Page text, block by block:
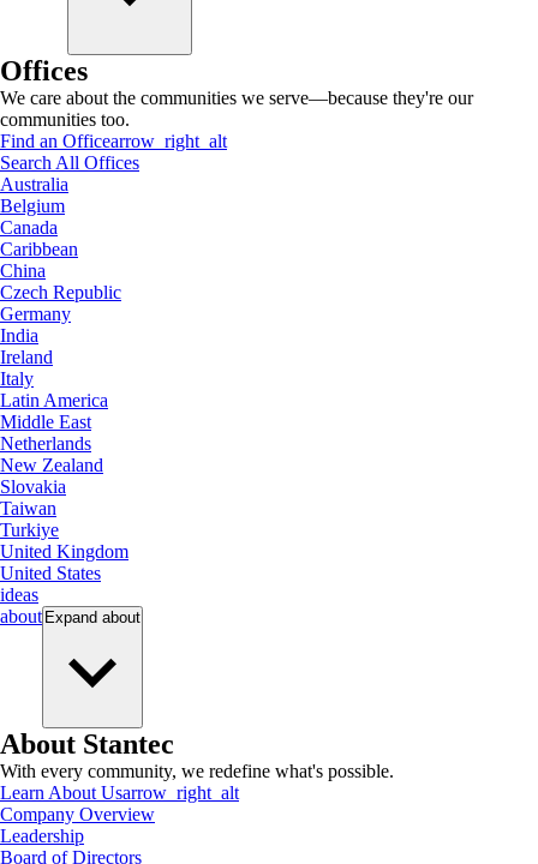
Offices
We care about the communities we serve—because they're our
communities too.
Find an Officearrow_right_alt
Search All Offices
Australia
Belgium
Canada
Caribbean
China
Czech Republic
Germany
India
Ireland
Italy
Latin America
Middle East
Netherlands
New Zealand
Slovakia
Taiwan
Turkiye
United Kingdom
United States
ideas
about Expand about
About Stantec
With every community, we redefine what's possible.
Learn About Usarrow_right_alt
Company Overview
Leadership
Board of Directors